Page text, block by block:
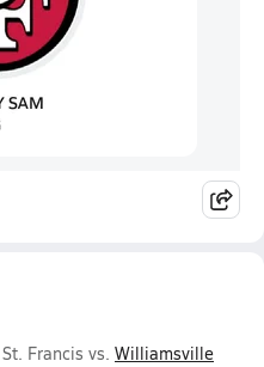
Francis vs. Williamsville